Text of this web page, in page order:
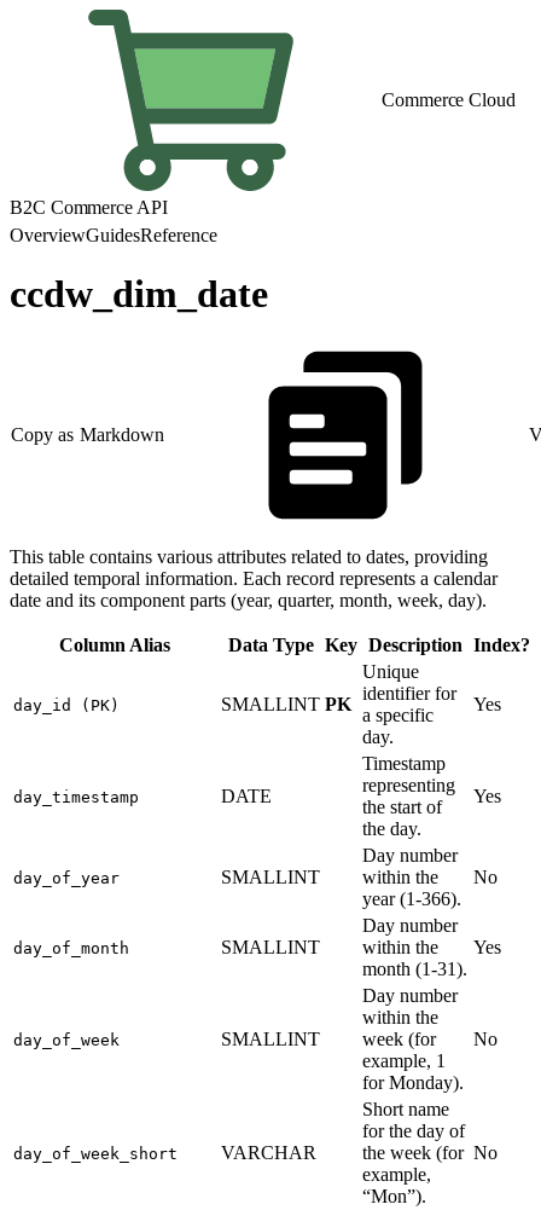
Commerce Cloud
B2C Commerce API
OverviewGuidesReference
ccdw_dim_date
Copy as Markdown
This table contains various attributes related to dates, providing
detailed temporal information. Each record represents a calendar
date and its component parts (year, quarter, month, week, day).
Column Alias Data Type Key Description Index?
day_id (PK) SMALLINT PK
Unique
identifier for
a specific
day.
Yes
day_timestamp DATE
Timestamp
representing
the start of
the day.
Yes
day_of_year SMALLINT
Day number
within the
year (1-366).
No
day_of_month SMALLINT
Day number
within the
month (1-31).
Yes
day_of_week SMALLINT
Day number
within the
week (for
example, 1
for Monday).
No
day_of_week_short VARCHAR
Short name
for the day of
the week (for
example,
“Mon”).
No